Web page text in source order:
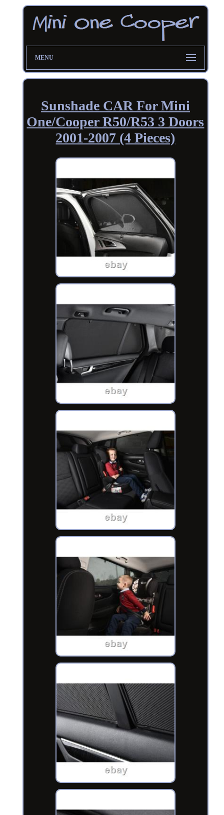
MENU
Sunshade CAR For Mini
One/Cooper R50/R53 3 Doors
2001-2007 (4 Pieces)